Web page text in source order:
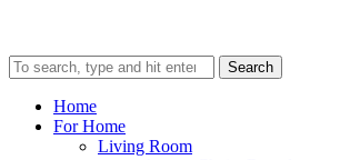
Search
Home
For Home
Living Room